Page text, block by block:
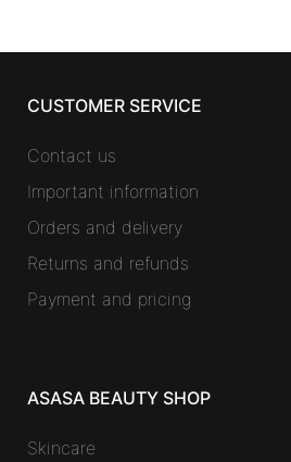
CUSTOMER SERVICE
Contact us
Important information
Orders and delivery
Returns and refunds
Payment and pricing
ASASA BEAUTY SHOP
Skincare